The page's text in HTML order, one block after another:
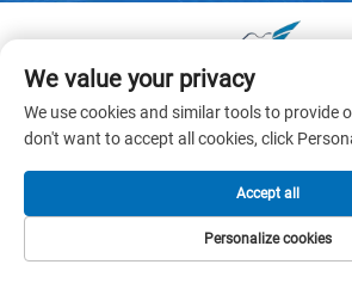
Copyright © 2025 by Dongguang Huayu
Ltd. - Privacy policy
We value your privacy
We use cookies and similar tools to provide
don't want to accept all cookies, click
Personalize cookies
Accept all